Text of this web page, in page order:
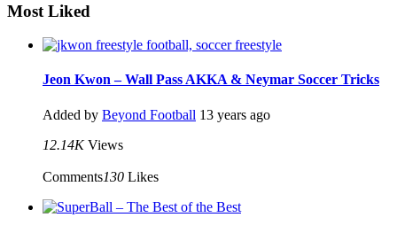
Most Liked
Jeon Kwon – Wall Pass AKKA & Neymar Soccer Tricks
Added by Beyond Football 13 years ago
12.14K Views
Comments130 Likes